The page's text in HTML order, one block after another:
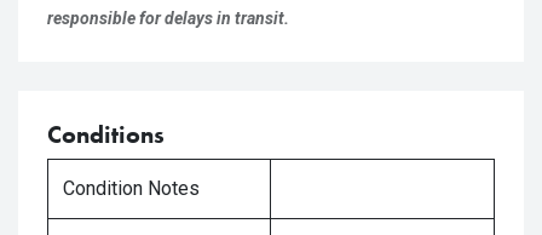
responsible for delays in transit.
Conditions
Condition Notes